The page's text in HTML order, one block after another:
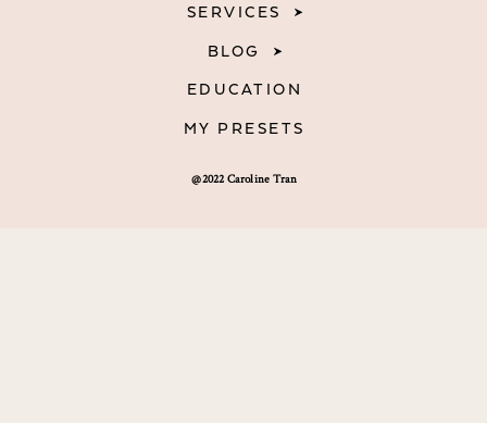
@2022 Caroline Tran
SERVICES
BLOG
EDUCATION
MY PRESETS